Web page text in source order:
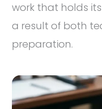
work that holds
a result of both
preparation.